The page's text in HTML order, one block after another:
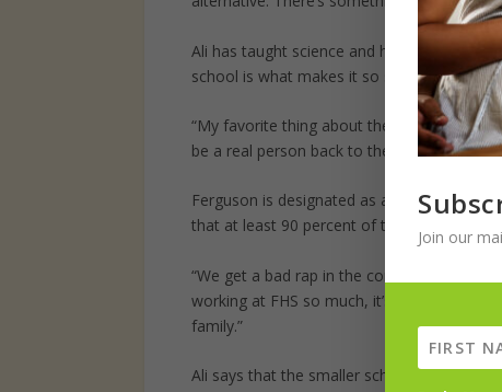
Ali has taught science and health at
school is what makes it so special to her.
“My favorite thing about these kids is that
be a real person back to them.”
Ferguson is designated as an Alternative
that at least 90 percent of the students are
“We get a bad rap in the community
working at FHS so much, it’s hard to put
family.”
Ali says that the smaller school size
Join our